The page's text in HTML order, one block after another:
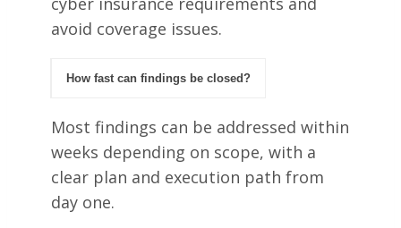
avoid coverage issues.
How fast can findings be closed?
Most findings can be addressed within
weeks depending on scope, with a
clear plan and execution path from
day one.